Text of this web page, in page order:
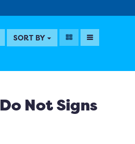
SORT BY
Do Not Signs